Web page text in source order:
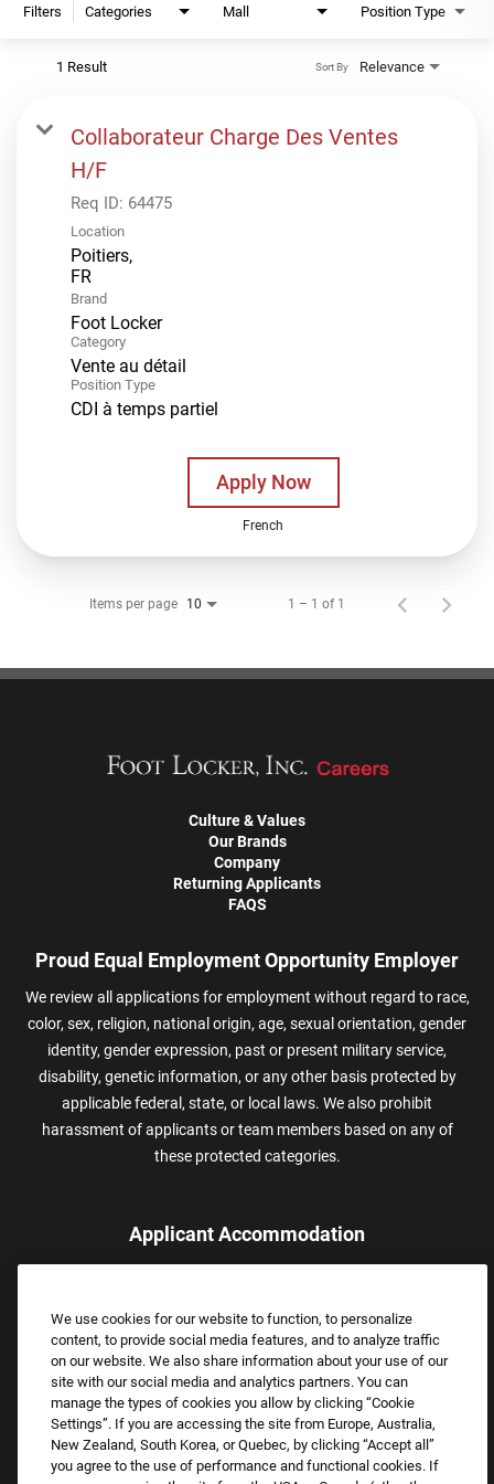
Filters Categories Mall Position Type
1 Result Relevance
Sort By
Collaborateur Charge Des Ventes
H/F
Req ID: 64475
Location
Poitiers,
Brand
Foot Locker
Category
Vente au détail
Position Type
CDI à temps partiel
Apply Now
French
Items per page 10 1 – 1 of 1
Culture & Values
Our Brands
Company
Returning Applicants
FAQS
Proud Equal Employment Opportunity Employer
We review all applications for employment without regard to race,
color, sex, religion, national origin, age, sexual orientation, gender
identity, gender expression, past or present military service,
disability, genetic information, or any other basis protected by
applicable federal, state, or local laws. We also prohibit
harassment of applicants or team members based on any of
these protected categories.
Applicant Accommodation
assistance.
Email:Accommodations@FootLocker.com
We use cookies for our website to function, to personalize
content, to provide social media features, and to analyze traffic
on our website. We also share information about your use of our
site with our social media and analytics partners. You can
manage the types of cookies you allow by clicking “Cookie
Settings”. If you are accessing the site from Europe, Australia,
New Zealand, South Korea, or Quebec, by clicking “Accept all”
you agree to the use of performance and functional cookies. If